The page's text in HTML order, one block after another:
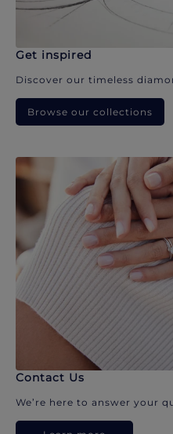
Get inspired
Discover our timeless
Browse our collections
Contact Us
We’re here to answer your